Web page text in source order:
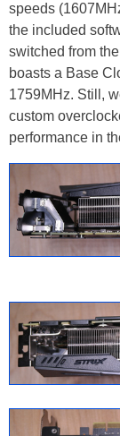
speeds
the included
switched from
boasts a Base
1759MHz. Still,
custom
performance in